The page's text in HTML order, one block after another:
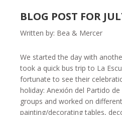
BLOG POST FOR
Written by: Bea & Mercer
We started the day with
took a quick bus trip to La
fortunate to see their
holiday: Anexión del Partido
groups and worked on
painting/decorating tables,